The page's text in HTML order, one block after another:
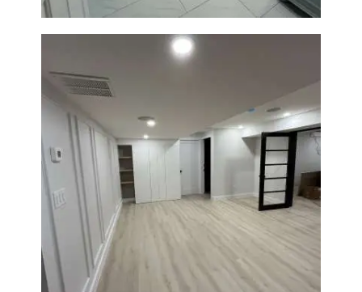
Basement Remodeling in
Boxborough | Open Design &